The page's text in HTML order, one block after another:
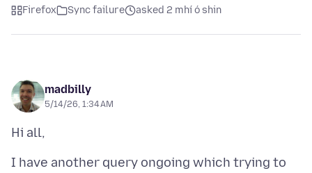
Firefox Sync failure asked 2 mhí ó shin
madbilly
5/14/26, 1:34 AM
I have another query ongoing which trying to